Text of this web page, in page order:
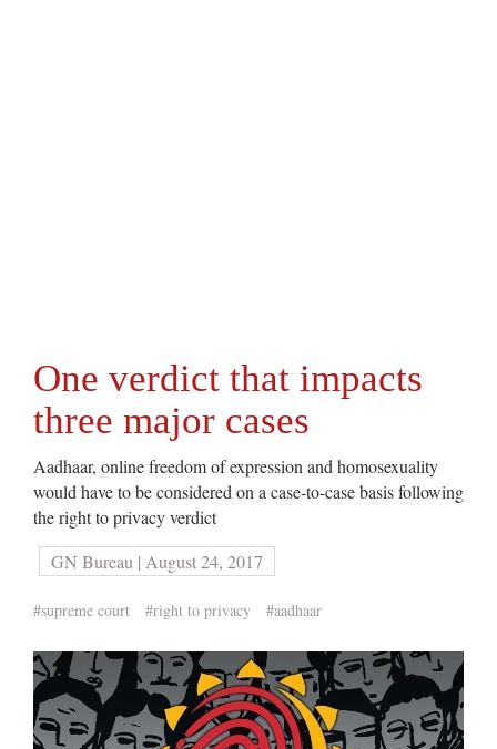
One verdict that impacts
three major cases
Aadhaar, online freedom of expression and homosexuality
would have to be considered on a case-to-case basis following
the right to privacy verdict
GN Bureau | August 24, 2017
#supreme court #right to privacy #aadhaar